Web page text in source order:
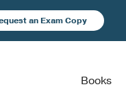
an Exam Copy
Books